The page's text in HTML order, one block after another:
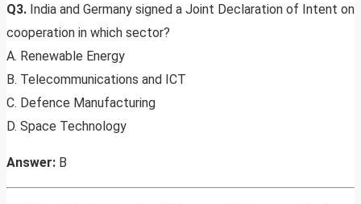
Q3. India and Germany signed a Joint Declaration of Intent on
cooperation in which sector?
A. Renewable Energy
B. Telecommunications and ICT
C. Defence Manufacturing
D. Space Technology
Answer: B